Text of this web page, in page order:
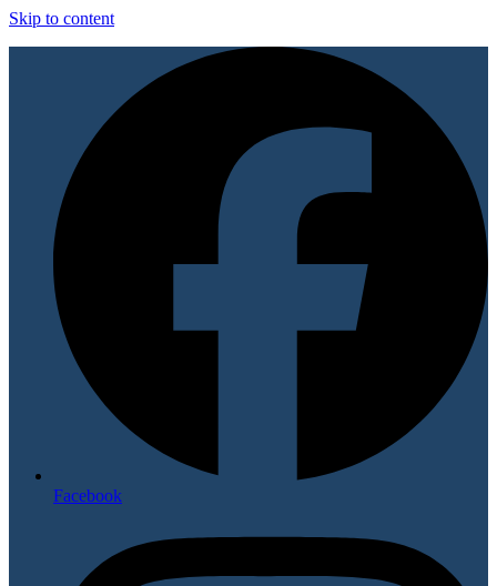
Skip to content
Facebook